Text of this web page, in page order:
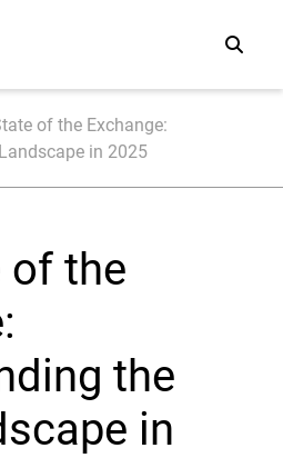
of the Exchange:
in 2025
of the
the
in